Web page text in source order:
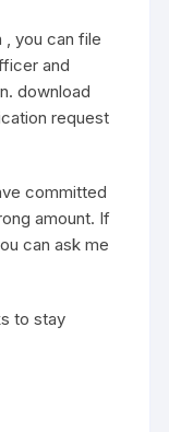
, you can file
and
download
request
committed
amount. If
can ask me
to stay